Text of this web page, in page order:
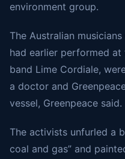
environment group.
The Australian
had earlier performed
band Lime Cordiale,
a doctor and
vessel, Greenpeace said.
The activists unfurled a
coal and gas” and